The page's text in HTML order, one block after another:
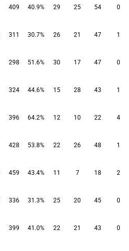
409 40.9% 29 25 54 0
311 30.7% 26 21 47 1
298 51.6% 30 17 47 0
324 44.6% 15 28 43 1
396 64.2% 12 10 22 4
428 53.8% 22 26 48 1
459 43.4% 11 7 18 2
336 31.3% 25 20 45 0
399 41.0% 22 21 43 0